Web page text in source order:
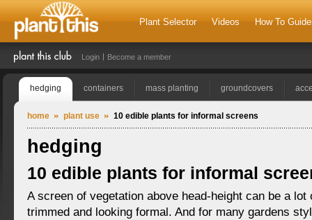
Plant Selector Videos How To
Login Become a member
hedging containers mass planting groundcovers
home plant use 10 edible plants for informal screens
hedging
10 edible plants for informal
A screen of vegetation above head-height can be a
trimmed and looking formal. And for many gardens